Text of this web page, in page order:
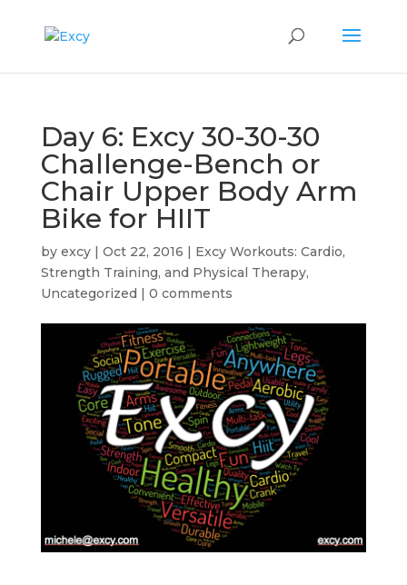
Day 6: Excy 30-30-30
Challenge-Bench or
Chair Upper Body Arm
Bike for HIIT
by excy| Oct 22, 2016 | Excy Workouts: Cardio,
Strength Training, and Physical Therapy,
Uncategorized | 0 comments